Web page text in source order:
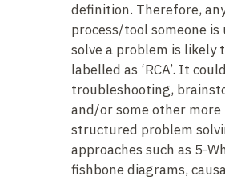
definition. Therefore,
process/tool someone is
solve a problem is likely
labelled as ‘RCA’. It
troubleshooting,
and/or some other more
structured problem
approaches such as 5-
fishbone diagrams,